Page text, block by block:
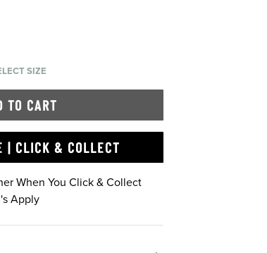
SIZE
TO CART
| CLICK & COLLECT
When You Click & Collect
Apply